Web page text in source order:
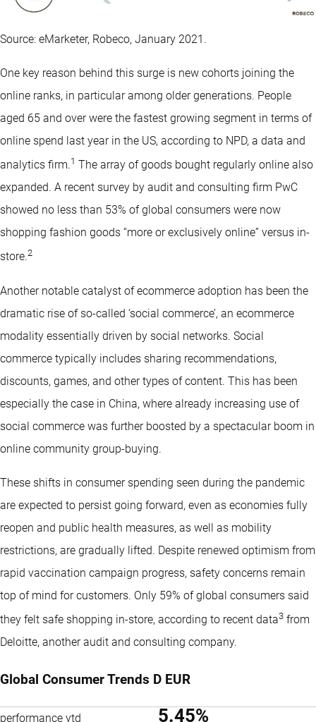
Source: eMarketer, Robeco, January 2021.
One key reason behind this surge is new cohorts joining the
online ranks, in particular among older generations. People
aged 65 and over were the fastest growing segment in terms of
online spend last year in the US, according to NPD, a data and
analytics firm.1 The array of goods bought regularly online also
expanded. A recent survey by audit and consulting firm PwC
showed no less than 53% of global consumers were now
shopping fashion goods “more or exclusively online” versus in-
store.2
Another notable catalyst of ecommerce adoption has been the
dramatic rise of so-called ‘social commerce’, an ecommerce
modality essentially driven by social networks. Social
commerce typically includes sharing recommendations,
discounts, games, and other types of content. This has been
especially the case in China, where already increasing use of
social commerce was further boosted by a spectacular boom in
online community group-buying.
These shifts in consumer spending seen during the pandemic
are expected to persist going forward, even as economies fully
reopen and public health measures, as well as mobility
restrictions, are gradually lifted. Despite renewed optimism from
rapid vaccination campaign progress, safety concerns remain
top of mind for customers. Only 59% of global consumers said
they felt safe shopping in-store, according to recent data3 from
Deloitte, another audit and consulting company.
Global Consumer Trends D EUR
performance ytd 5.45%